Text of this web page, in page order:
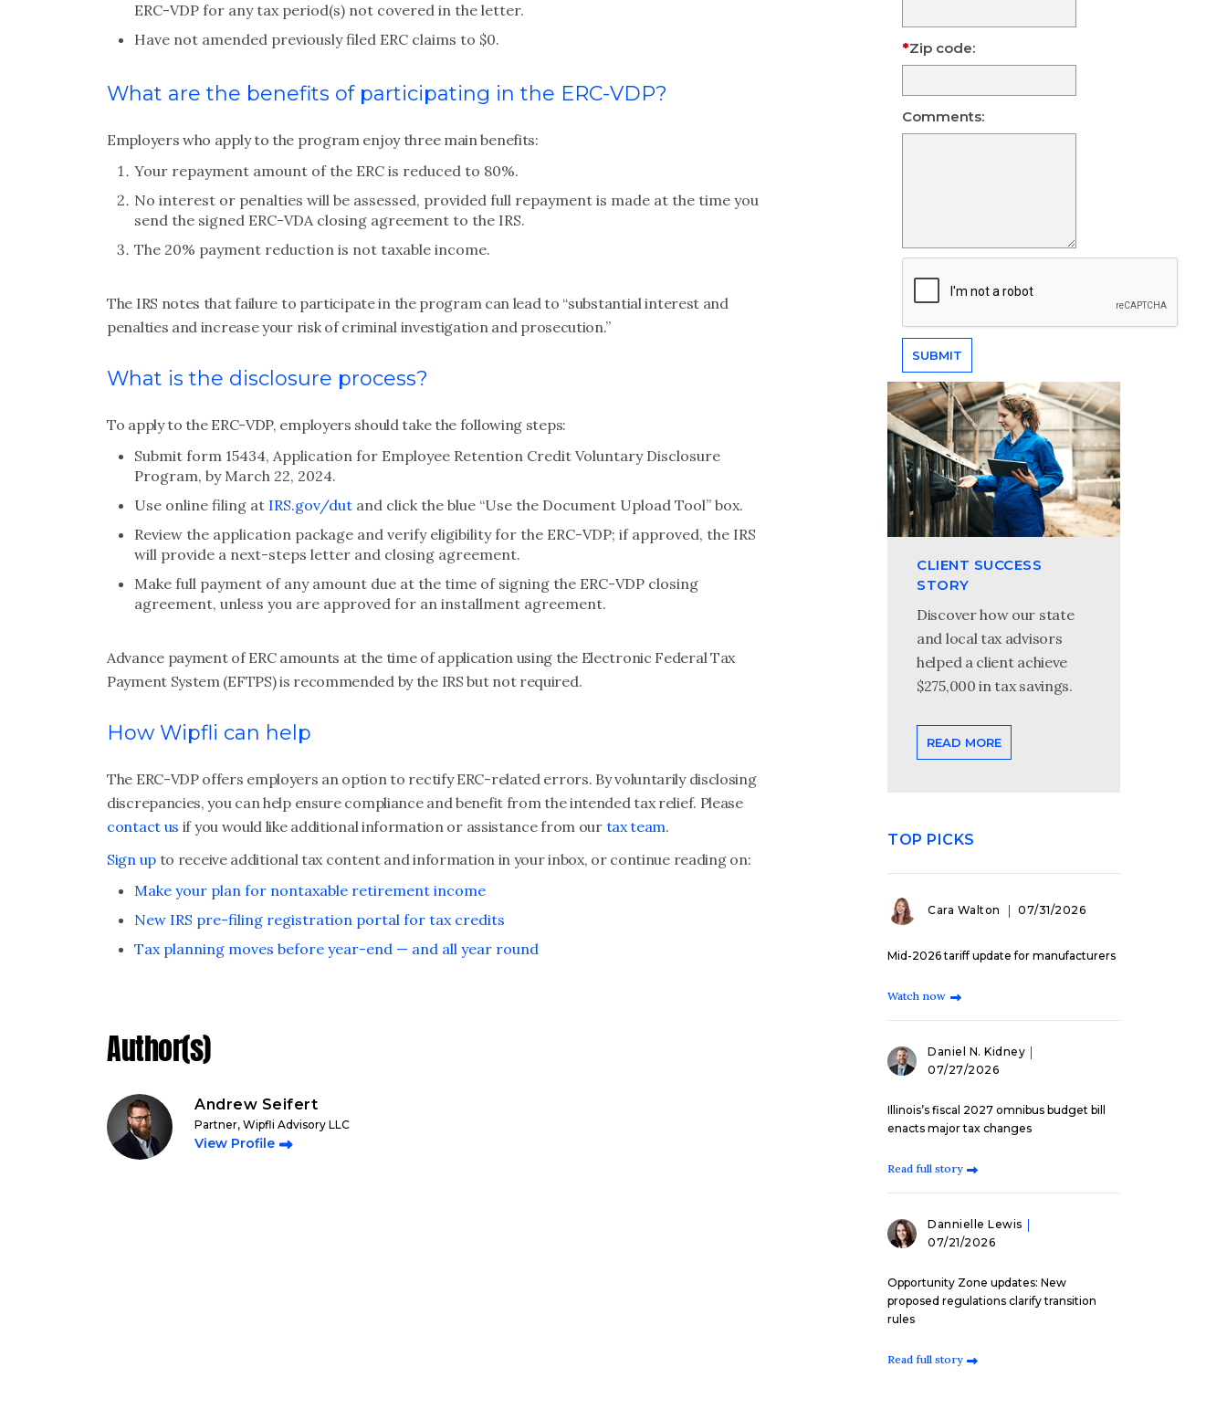
ERC-VDP for any tax period(s) not covered in the letter.
Have not amended previously filed ERC claims to $0.
What are the benefits of participating in the ERC-VDP?
Employers who apply to the program enjoy three main benefits:
Your repayment amount of the ERC is reduced to 80%.
No interest or penalties will be assessed, provided full repayment is made at the time you
send the signed ERC-VDA closing agreement to the IRS.
The 20% payment reduction is not taxable income.
The IRS notes that failure to participate in the program can lead to “substantial interest and
penalties and increase your risk of criminal investigation and prosecution.”
What is the disclosure process?
To apply to the ERC-VDP, employers should take the following steps:
Submit form 15434, Application for Employee Retention Credit Voluntary Disclosure
Program, by March 22, 2024.
Use online filing at IRS.gov/dut and click the blue “Use the Document Upload Tool” box.
Review the application package and verify eligibility for the ERC-VDP; if approved, the IRS
will provide a next-steps letter and closing agreement.
Make full payment of any amount due at the time of signing the ERC-VDP closing
agreement, unless you are approved for an installment agreement.
Advance payment of ERC amounts at the time of application using the Electronic Federal Tax
Payment System (EFTPS) is recommended by the IRS but not required.
How Wipfli can help
The ERC-VDP offers employers an option to rectify ERC-related errors. By voluntarily disclosing
discrepancies, you can help ensure compliance and benefit from the intended tax relief. Please
contact us if you would like additional information or assistance from our tax team.
Sign upto receive additional tax content and information in your inbox, or continue reading on:
Make your plan for nontaxable retirement income
New IRS pre-filing registration portal for tax credits
Tax planning moves before year-end — and all year round
Author(s)
Andrew Seifert
Partner, Wipfli Advisory LLC
View Profile
Zip code:
Comments:
CLIENT SUCCESS
STORY
Discover how our state
and local tax advisors
helped a client achieve
$275,000 in tax savings.
READ MORE
TOP PICKS
Cara Walton 07/31/2026
Mid-2026 tariff update for manufacturers
Watch now
Daniel N. Kidney
07/27/2026
Illinois’s fiscal 2027 omnibus budget bill
enacts major tax changes
Read full story
Dannielle Lewis
07/21/2026
Opportunity Zone updates: New
proposed regulations clarify transition
rules
Read full story